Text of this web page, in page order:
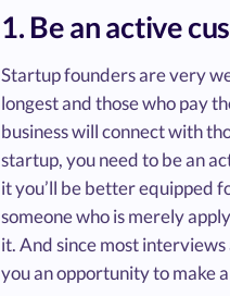
1. Be an active
Startup founders are very
longest and those who pay
business will connect with
startup, you need to be an
it you’ll be better equipped
someone who is merely
it. And since most
you an opportunity to make